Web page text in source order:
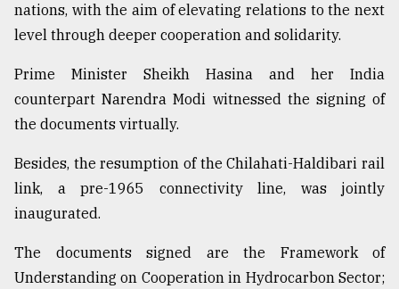
nations, with the aim of elevating relations to the next
level through deeper cooperation and solidarity.
Prime Minister Sheikh Hasina and her India
counterpart Narendra Modi witnessed the signing of
the documents virtually.
Besides, the resumption of the Chilahati-Haldibari rail
link, a pre-1965 connectivity line, was jointly
inaugurated.
The documents signed are the Framework of
Understanding on Cooperation in Hydrocarbon Sector;